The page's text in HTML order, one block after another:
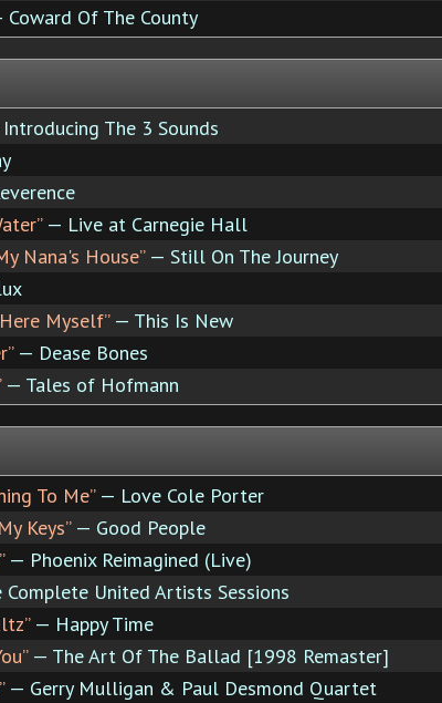
Of The County
The 3 Sounds
— Live at Carnegie Hall
Nana's House”— Still On The Journey
Myself”— This Is New
— Dease Bones
— Tales of Hofmann
To Me”— Love Cole Porter
Keys”— Good People
— Phoenix Reimagined (Live)
United Artists Sessions
— Happy Time
— The Art Of The Ballad [1998 Remaster]
— Gerry Mulligan & Paul Desmond Quartet